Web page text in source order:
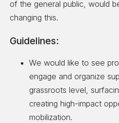
of the general public, would
changing this.
Guidelines:
We would like to see
engage and organize
grassroots level,
creating high-impact
mobilization.